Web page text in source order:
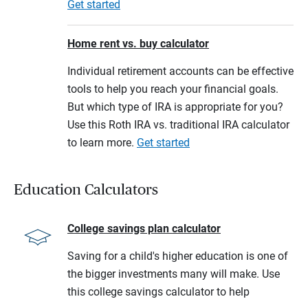
Get started
Home rent vs. buy calculator
Individual retirement accounts can be effective
tools to help you reach your financial goals.
But which type of IRA is appropriate for you?
Use this Roth IRA vs. traditional IRA calculator
to learn more. Get started
Education Calculators
College savings plan calculator
Saving for a child's higher education is one of
the bigger investments many will make. Use
this college savings calculator to help